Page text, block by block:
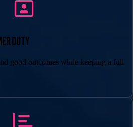
DUTY
good outcomes while keeping a full